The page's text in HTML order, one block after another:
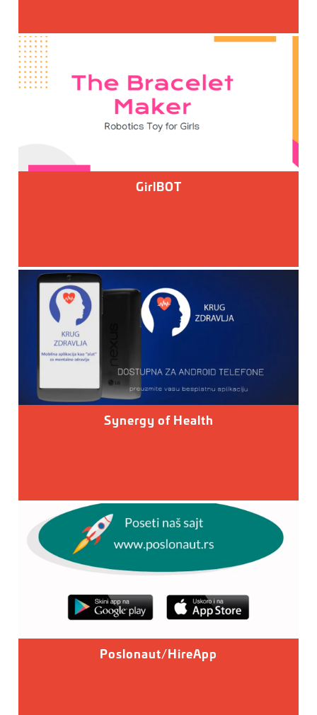
GirlBOT
Synergy of Health
Poslonaut/HireApp